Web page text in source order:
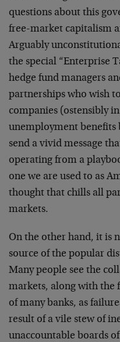
questions about this
free-market capitalism
Arguably
the special “Enterprise
hedge fund managers
partnerships who wish
companies (ostensibly
unemployment benefits
send a vivid message
operating from a
one we are used to as
thought that chills all
markets.
On the other hand, it is
source of the popular
Many people see the
markets, along with the
of many banks, as
result of a vile stew of
unaccountable boards